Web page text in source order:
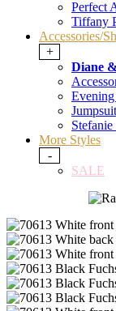
Perfect
Tiffany
Accessories/
+
Diane
More Styles
-
SALE